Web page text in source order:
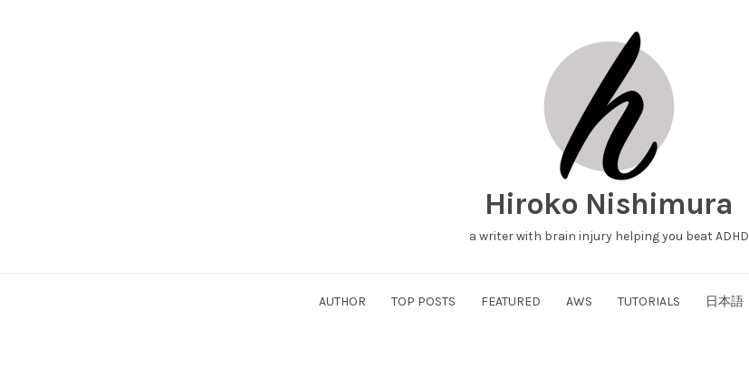
Hiroko Nishimura
a writer with brain injury helping you beat ADHD
AUTHOR TOP POSTS FEATURED AWS TUTORIALS 日本語